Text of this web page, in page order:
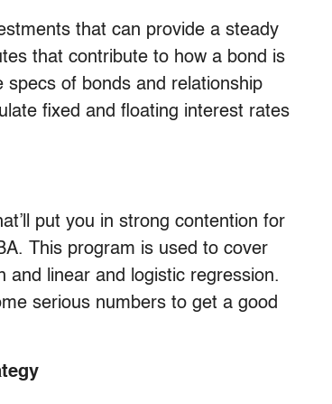
that can provide a steady
that contribute to how a bond is
of bonds and relationship
fixed and floating interest rates
put you in strong contention for
This program is used to cover
and linear and logistic regression.
serious numbers to get a good